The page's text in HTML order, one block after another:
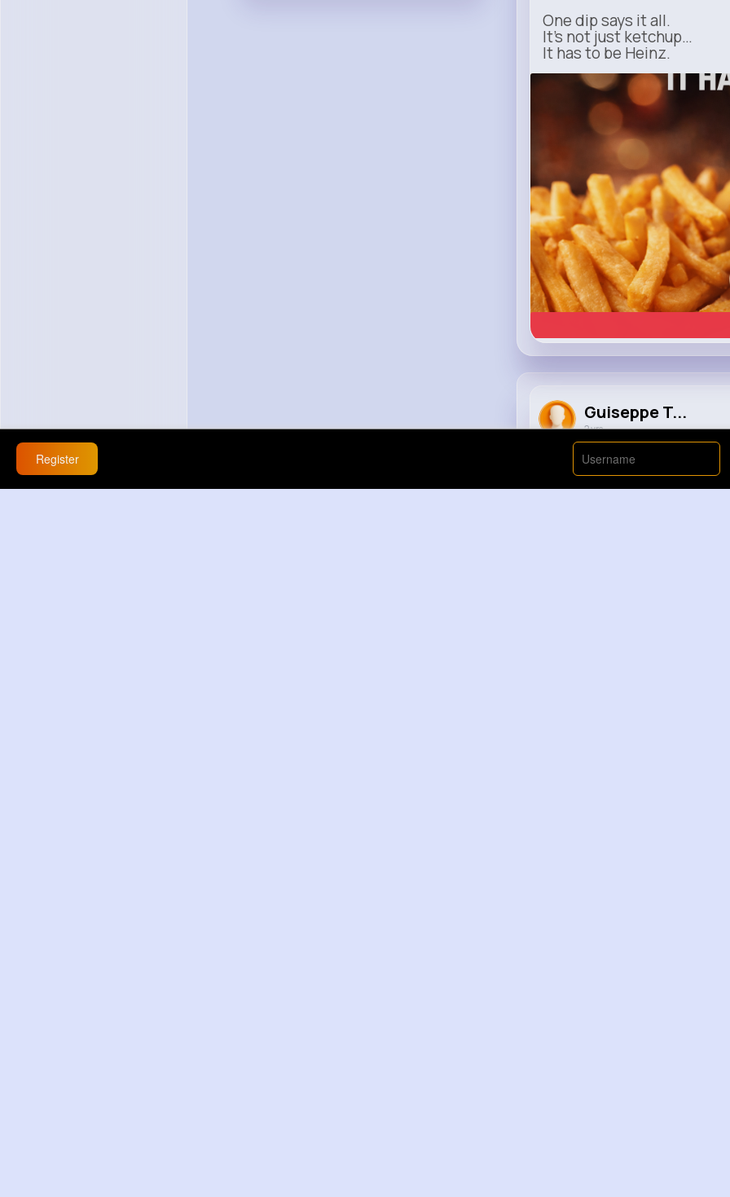
One dip says it all.
It’s not just ketchup…
It has to be Heinz.
heinz.com
Heinz
Guiseppe T...
2 yrs
An arrogant police officer
Register